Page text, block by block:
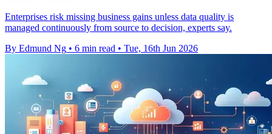
Enterprises risk missing business gains unless data quality is
managed continuously from source to decision, experts say.
By Edmund Ng • 6 min read • Tue, 16th Jun 2026